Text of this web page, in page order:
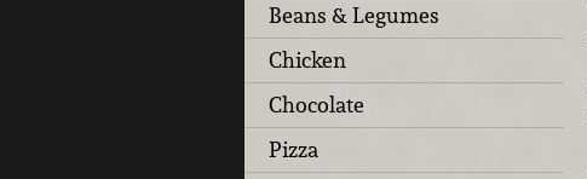
Beans & Legumes
Chicken
Chocolate
Pizza